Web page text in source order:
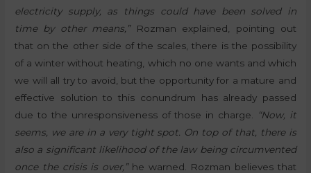
electricity supply, as things could have been solved in
time by other means,”Rozman explained, pointing out
that on the other side of the scales, there is the possibility
of a winter without heating, which no one wants and which
we will all try to avoid, but the opportunity for a mature and
effective solution to this conundrum has already passed
due to the unresponsiveness of those in charge.
“Now, it
seems, we are in a very tight spot. On top of that, there is
also a significant likelihood of the law being circumvented
once the crisis is over,”he warned. Rozman believes that